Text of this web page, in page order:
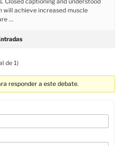
will achieve increased muscle
…
de 1)
responder a este debate.